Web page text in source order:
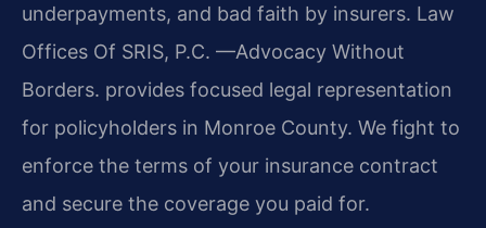
underpayments, and bad faith by insurers. Law
Offices Of SRIS, P.C. —Advocacy Without
Borders. provides focused legal representation
for policyholders in Monroe County. We fight to
enforce the terms of your insurance contract
and secure the coverage you paid for.